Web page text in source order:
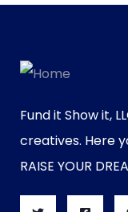
Fund it Show it,
creatives. Here
RAISE YOUR